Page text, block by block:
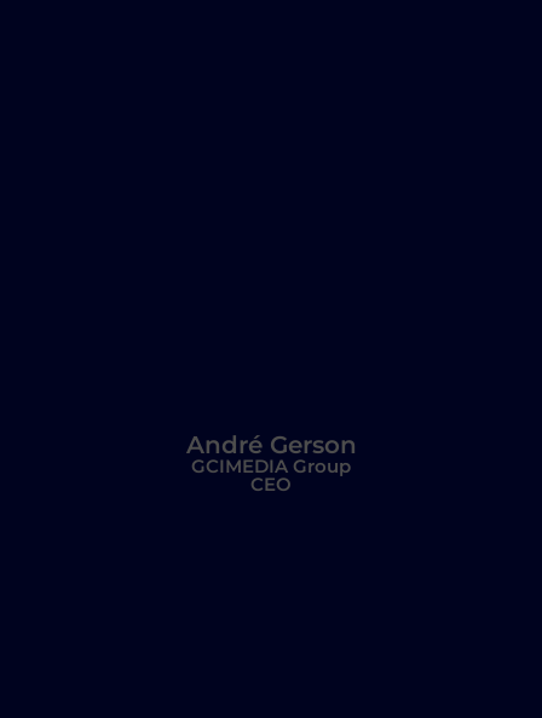
André Gerson
GCIMEDIA Group
CEO